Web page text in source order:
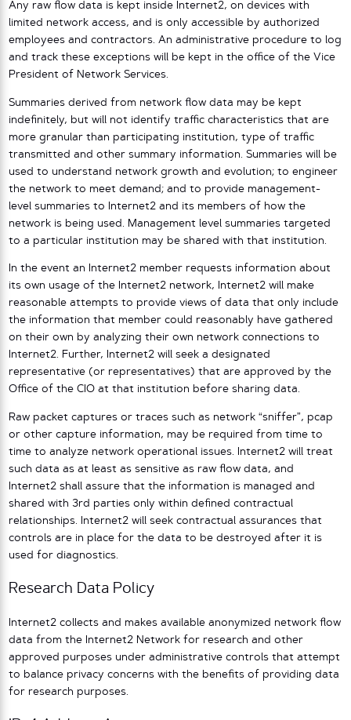
Any raw flow data is kept inside Internet2, on devices with
limited network access, and is only accessible by authorized
employees and contractors. An administrative procedure to log
and track these exceptions will be kept in the office of the Vice
President of Network Services.
Summaries derived from network flow data may be kept
indefinitely, but will not identify traffic characteristics that are
more granular than participating institution, type of traffic
transmitted and other summary information. Summaries will be
used to understand network growth and evolution; to engineer
the network to meet demand; and to provide management-
level summaries to Internet2 and its members of how the
network is being used. Management level summaries targeted
to a particular institution may be shared with that institution.
In the event an Internet2 member requests information about
its own usage of the Internet2 network, Internet2 will make
reasonable attempts to provide views of data that only include
the information that member could reasonably have gathered
on their own by analyzing their own network connections to
Internet2. Further, Internet2 will seek a designated
representative (or representatives) that are approved by the
Office of the CIO at that institution before sharing data.
Raw packet captures or traces such as network “sniffer”, pcap
or other capture information, may be required from time to
time to analyze network operational issues. Internet2 will treat
such data as at least as sensitive as raw flow data, and
Internet2 shall assure that the information is managed and
shared with 3rd parties only within defined contractual
relationships. Internet2 will seek contractual assurances that
controls are in place for the data to be destroyed after it is
used for diagnostics.
Research Data Policy
Internet2 collects and makes available anonymized network flow
data from the Internet2 Network for research and other
approved purposes under administrative controls that attempt
to balance privacy concerns with the benefits of providing data
for research purposes.